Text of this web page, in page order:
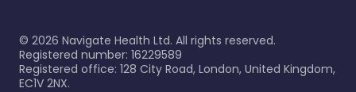
© 2026 Navigate Health Ltd. All rights reserved.
Registered number: 16229589
Registered office: 128 City Road, London, United Kingdom,
EC1V 2NX.